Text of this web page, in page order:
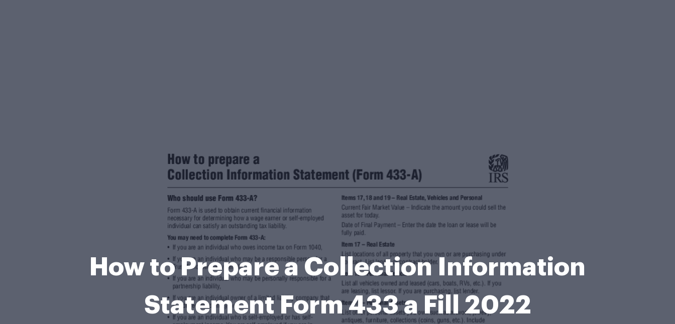
How to Prepare a Collection Information
Statement Form 433 a Fill 2022